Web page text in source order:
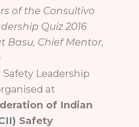
of the Consultivo
Quiz 2016
Basu, Chief Mentor,
Leadership
at
of Indian
Safety